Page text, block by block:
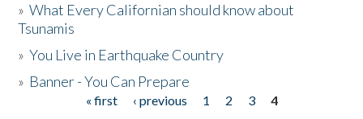
»What Every Californian should know about
Tsunamis
»You Live in Earthquake Country
» Banner - You Can Prepare
« first ‹ previous 1 2 3
4